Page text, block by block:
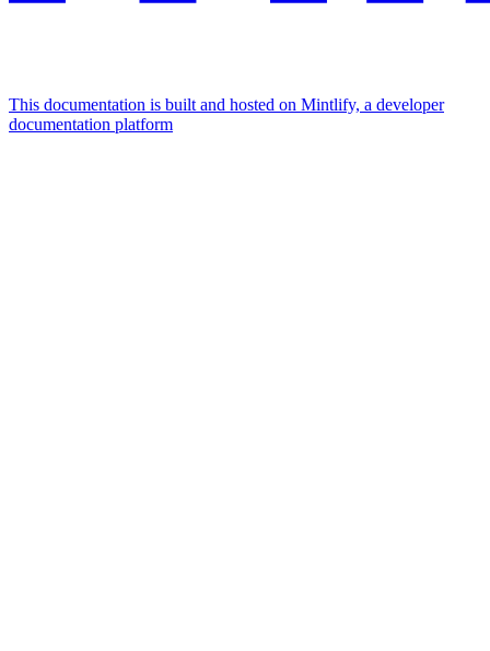
This documentation is built and hosted on Mintlify, a developer
documentation platform